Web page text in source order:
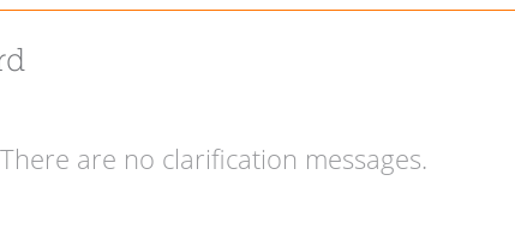
There are no clarification messages.